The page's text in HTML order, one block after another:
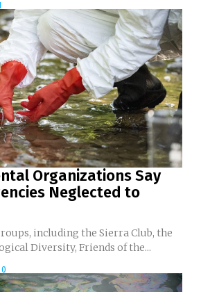
Organizations Say
Neglected to
including the Sierra Club, the
Diversity, Friends of the...